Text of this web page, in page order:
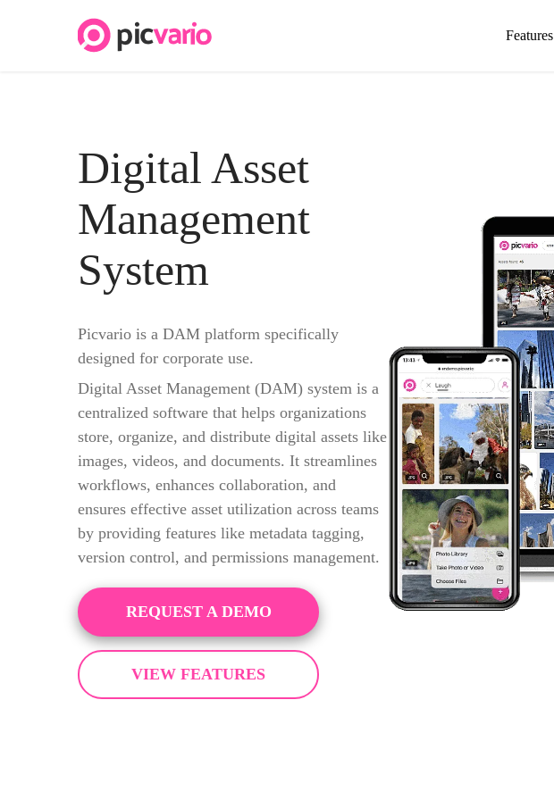
Features
Digital Asset
Management
System
Picvario is a DAM platform specifically
designed for corporate use.
Digital Asset Management (DAM) system is a
centralized software that helps organizations
store, organize, and distribute digital assets like
images, videos, and documents. It streamlines
workflows, enhances collaboration, and
ensures effective asset utilization across teams
by providing features like metadata tagging,
version control, and permissions management.
REQUEST A DEMO
VIEW FEATURES